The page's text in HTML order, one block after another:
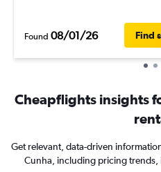
Found 08/01/26 Find
Cheapflights insights
Get relevant, data-driven
Cunha, including pricing trends,